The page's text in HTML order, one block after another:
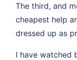
The third, and
cheapest help
dressed up as
I have watched